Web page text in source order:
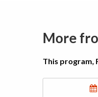
More
This program,